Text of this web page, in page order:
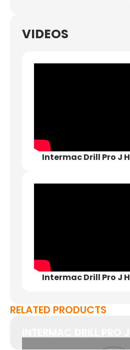
VIDEOS
Intermac Drill Pro J H
Intermac Drill Pro J H
RELATED PRODUCTS